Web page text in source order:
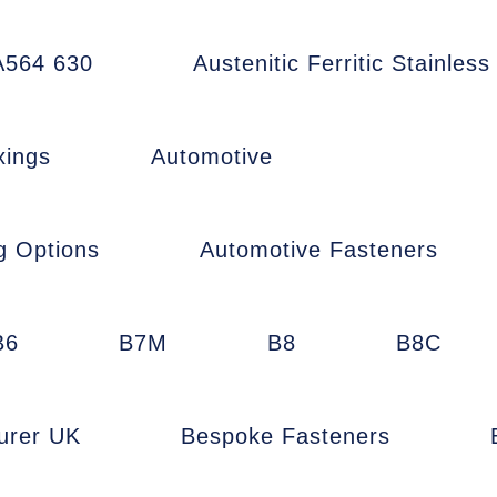
630 Austenitic Ferritic Stainless
Automotive
Options Automotive Fasteners
B7M B8 B8C
UK Bespoke Fasteners